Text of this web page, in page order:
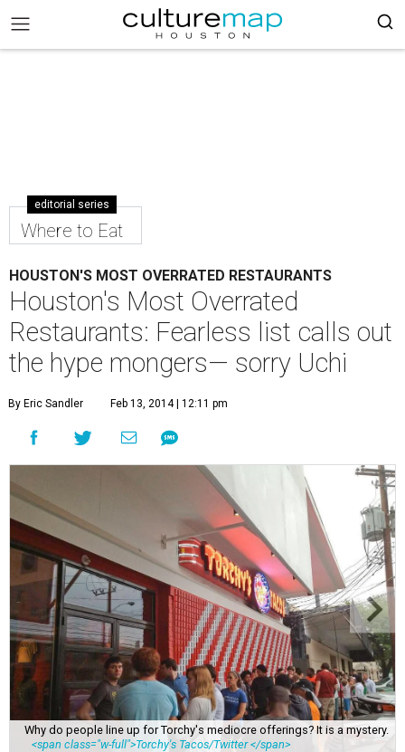
editorial series
Where to Eat
HOUSTON'S MOST OVERRATED RESTAURANTS
Houston's Most Overrated
Restaurants: Fearless list calls out
the hype mongers— sorry Uchi
By Eric Sandler Feb 13, 2014 | 12:11 pm
Why do people line up for Torchy's mediocre offerings? It is a mystery.
<span class="w-full">Torchy's Tacos/Twitter </span>